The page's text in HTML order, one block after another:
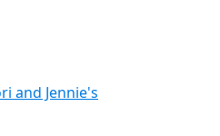
and Jennie's